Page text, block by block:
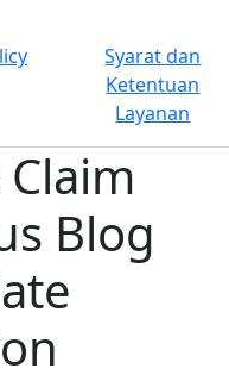
Syarat dan
Ketentuan
Layanan
Blog